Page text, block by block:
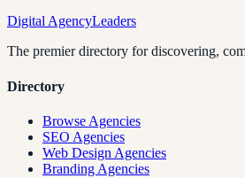
Digital AgencyLeaders
The premier directory for discovering,
Directory
Browse Agencies
SEO Agencies
Web Design Agencies
Branding Agencies